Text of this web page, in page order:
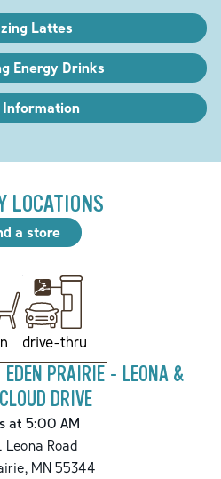
Lattes
Energy Drinks
Information
LOCATIONS
a store
drive-thru
EDEN PRAIRIE - LEONA &
DRIVE
at 5:00 AM
Leona Road
,MN55344